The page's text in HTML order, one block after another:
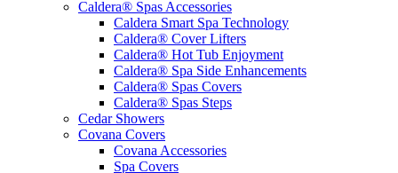
Caldera® Spas Accessories
Caldera Smart Spa Technology
Caldera® Cover Lifters
Caldera® Hot Tub Enjoyment
Caldera® Spa Side Enhancements
Caldera® Spas Covers
Caldera® Spas Steps
Cedar Showers
Covana Covers
Covana Accessories
Spa Covers